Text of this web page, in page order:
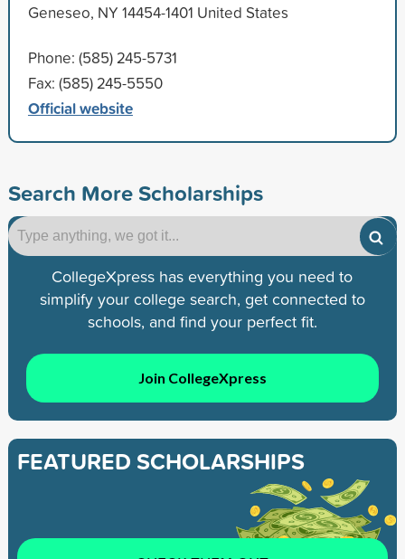
Geneseo, NY 14454-1401 United States
Phone: (585) 245-5731
Fax: (585) 245-5550
Official website
Search More Scholarships
CollegeXpress has everything you need to
simplify your college search, get connected to
schools, and find your perfect fit.
Join CollegeXpress
FEATURED SCHOLARSHIPS